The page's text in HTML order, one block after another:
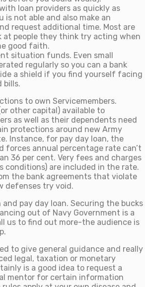
loan providers as quickly as
is not able and also make an
request additional time. Most are
at people they think try acting when
good faith.
situation funds. Even small
regularly so you can a bank
a shield if you find yourself facing
bills.
to own Servicemembers.
other capital) available to
as well as their dependents need
protections around new Army
Instance, for pay day loan, the
forces annual percentage rate can’t
36 per cent. Very fees and charges
conditions) are included in the rate.
the bank agreements that violate
defenses try void.
and pay day loan. Securing the bucks
out of Navy Government is a
us to find out more-the audience is
to give general guidance and really
legal, taxation or monetary
is a good idea to request a
mentor for certain information